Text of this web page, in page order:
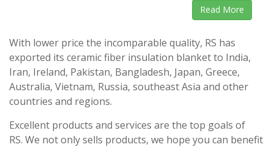
Read More
With lower price the incomparable quality, RS has
exported its ceramic fiber insulation blanket to India,
Iran, Ireland, Pakistan, Bangladesh, Japan, Greece,
Australia, Vietnam, Russia, southeast Asia and other
countries and regions.
Excellent products and services are the top goals of
RS. We not only sells products, we hope you can benefit